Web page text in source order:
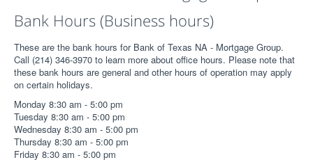
Bank Hours (Business hours)
These are the bank hours for Bank of Texas NA - Mortgage Group.
Call (214) 346-3970 to learn more about office hours. Please note that
these bank hours are general and other hours of operation may apply
on certain holidays.
Monday 8:30 am - 5:00 pm
Tuesday 8:30 am - 5:00 pm
Wednesday 8:30 am - 5:00 pm
Thursday 8:30 am - 5:00 pm
Friday 8:30 am - 5:00 pm